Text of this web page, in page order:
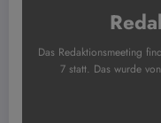
Das Redaktionsmeeting
7 statt. Das wurde